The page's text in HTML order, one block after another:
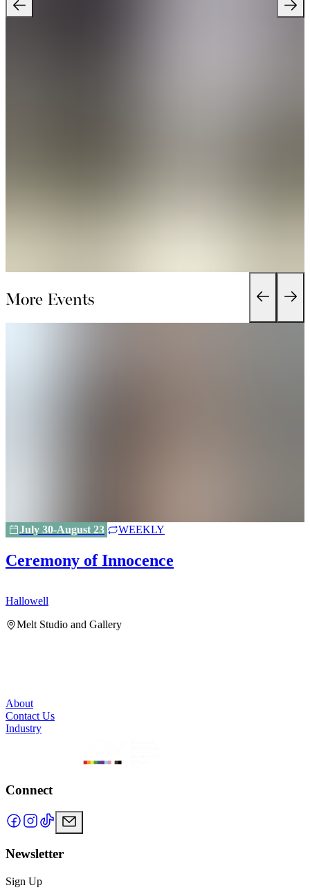
More Events
July 30-August 23 WEEKLY
Ceremony of Innocence
Hallowell
Melt Studio and Gallery
About
Contact Us
Industry
Connect
Newsletter
Sign Up